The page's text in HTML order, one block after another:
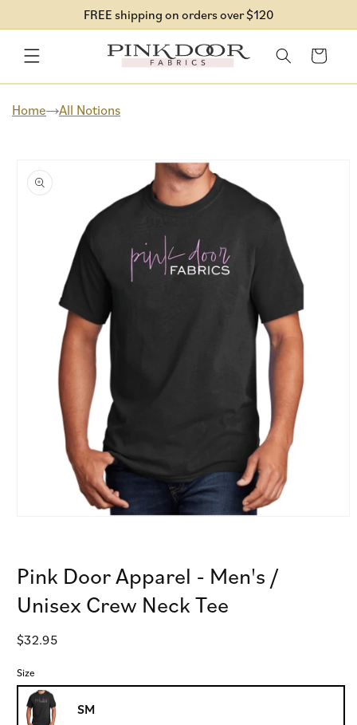
content
FREE shipping on orders over $120
Cart
Home All Notions
product
information
modal
Pink Door Apparel - Men's /
Unisex Crew Neck Tee
Regular
$32.95
Size
SM